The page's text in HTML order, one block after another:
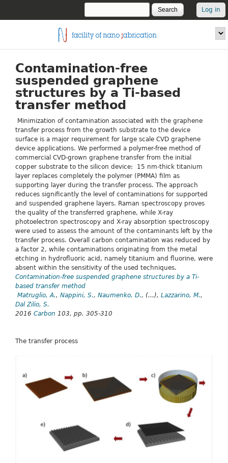
USER
LOGIN
Log in
fnf.iom.cnr.it
Contamination-free
suspended graphene
structures by a Ti-based
transfer method
Minimization of contamination associated with the graphene
transfer process from the growth substrate to the device
surface is a major requirement for large scale CVD graphene
device applications. We performed a polymer-free method of
commercial CVD-grown graphene transfer from the initial
copper substrate to the silicon device: 15 nm-thick titanium
layer replaces completely the polymer (PMMA) film as
supporting layer during the transfer process. The approach
reduces significantly the level of contaminations for supported
and suspended graphene layers. Raman spectroscopy proves
the quality of the transferred graphene, while X-ray
photoelectron spectroscopy and X-ray absorption spectroscopy
were used to assess the amount of the contaminants left by the
transfer process. Overall carbon contamination was reduced by
a factor 2, while contaminations originating from the metal
etching in hydrofluoric acid, namely titanium and fluorine, were
absent within the sensitivity of the used techniques.
Contamination-free suspended graphene structures by a Ti-
based transfer method
Matruglio, A., Nappini, S., Naumenko, D., (...), Lazzarino, M.,
Dal Zilio, S.
2016 Carbon 103, pp. 305-310
The transfer process